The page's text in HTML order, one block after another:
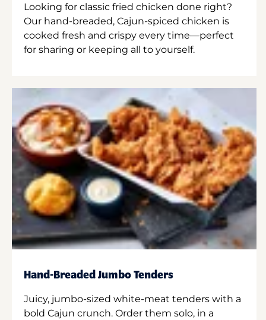
Looking for classic fried chicken done right?
Our hand-breaded, Cajun-spiced chicken is
cooked fresh and crispy every time—perfect
for sharing or keeping all to yourself.
Hand-Breaded Jumbo Tenders
Juicy, jumbo-sized white-meat tenders with a
bold Cajun crunch. Order them solo, in a